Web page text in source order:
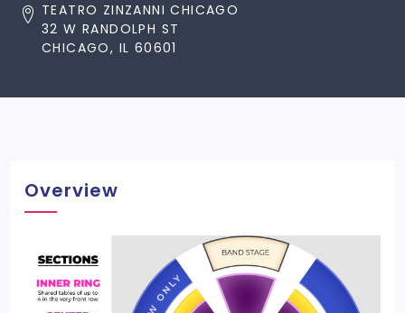
TEATRO ZINZANNI CHICAGO
32 W RANDOLPH ST
CHICAGO, IL 60601
Overview